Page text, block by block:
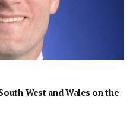
West and Wales on the